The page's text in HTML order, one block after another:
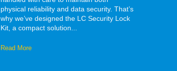
physical reliability and data security. That’s
why we’ve designed the LC Security Lock
Kit, a compact solution...
Read More